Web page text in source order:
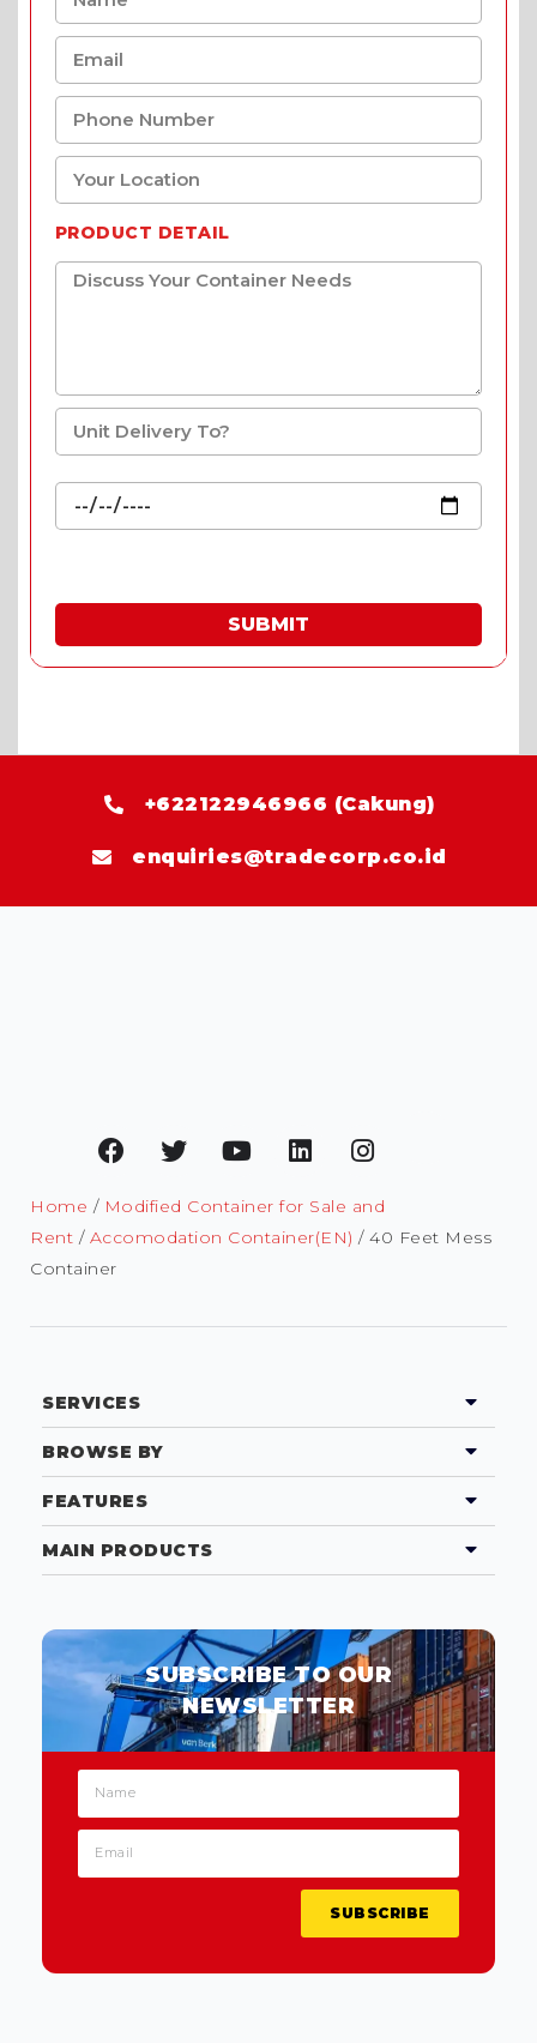
PRODUCT DETAIL
SUBMIT
* Fill in the quote & enjoy special prices.
+622122946966 (Cakung)
enquiries@tradecorp.co.id
Home / Modified Container for Sale and
Rent / Accomodation Container(EN) / 40 Feet Mess
Container
SERVICES
BROWSE BY
FEATURES
MAIN PRODUCTS
SUBSCRIBE TO OUR
NEWSLETTER
SUBSCRIBE